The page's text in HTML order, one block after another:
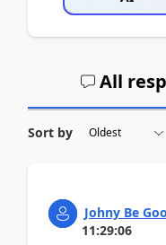
All
Sort by
Johny Be
11:29:06